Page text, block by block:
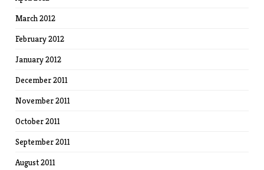
March 2012
February 2012
January 2012
December 2011
November 2011
October 2011
September 2011
August 2011